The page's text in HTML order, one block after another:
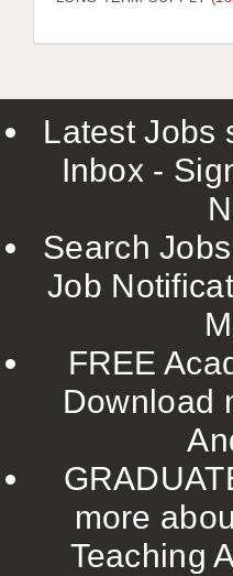
LIVERPOOL &
ROCHESTER
SOUTHAMPTON
SWINDON
TUNBRIDGE
WARRINGTON
WORCESTER
WORK FOR US
ONLINE RESOURCES
APPLICANT
Latest Jobs
Inbox -
Search
Job
FREE
Download
more
Teaching